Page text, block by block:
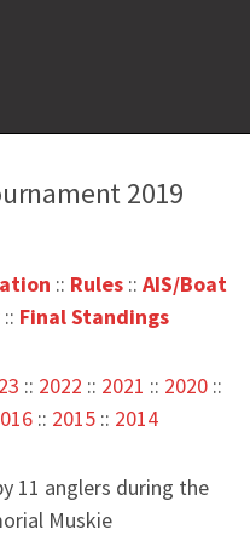
2019
:: Rules :: AIS/Boat
:: Final Standings
:: 2022 :: 2021 :: 2020 ::
:: 2015 :: 2014
11 anglers during the
Muskie